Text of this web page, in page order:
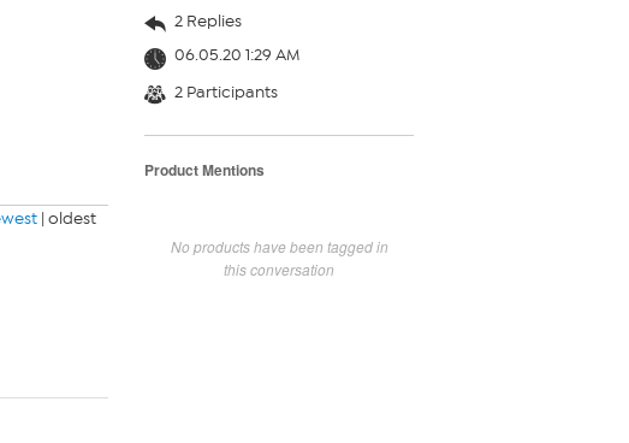
| oldest
2 Replies
06.05.20 1:29 AM
2 Participants
Product Mentions
No products have been tagged in
this conversation